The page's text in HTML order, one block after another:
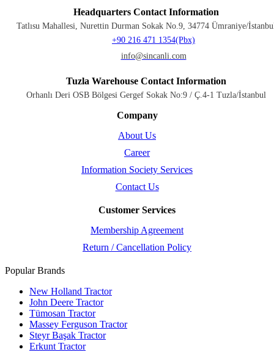
Headquarters Contact Information
Tatlısu Mahallesi, Nurettin Durman Sokak No.9, 34774 Ümraniye/
+90 216 471 1354(Pbx)
info@sincanli.com
Tuzla Warehouse Contact Information
Orhanlı Deri OSB Bölgesi Gergef Sokak No:9 / Ç.4-1 Tuzla/İstanbul
Company
About Us
Career
Information Society Services
Contact Us
Customer Services
Membership Agreement
Return / Cancellation Policy
Popular Brands
New Holland Tractor
John Deere Tractor
Tümosan Tractor
Massey Ferguson Tractor
Steyr Başak Tractor
Erkunt Tractor